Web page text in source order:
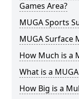
Games Area?
MUGA Sports
MUGA Surface
How Much is a
What is a
How Big is a